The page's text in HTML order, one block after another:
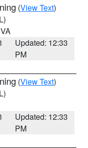
(View Text)
Updated: 12:33
PM
(View Text)
Updated: 12:33
PM